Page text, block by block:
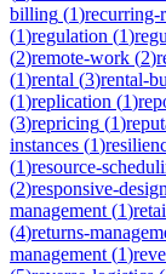
billing (1)recurring-
(1)regulation (1)
(2)remote-work (2)
(1)rental (3)rental-
(1)replication (1)
(3)repricing (1)
instances (1)
(1)resource-
(2)responsive-design
management (1)
(4)returns-
management (1)